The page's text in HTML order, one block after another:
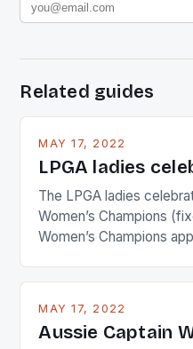
Related guides
MAY 17, 2022
LPGA ladies
The LPGA ladies
Women’s Champions
Women’s Champions
playing circuit. The
Japanese beauty by
[…]
MAY 17, 2022
Aussie Captain